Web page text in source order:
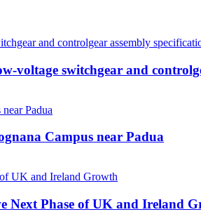
voltage switchgear and
Campus near Padua
Next Phase of UK and Ireland